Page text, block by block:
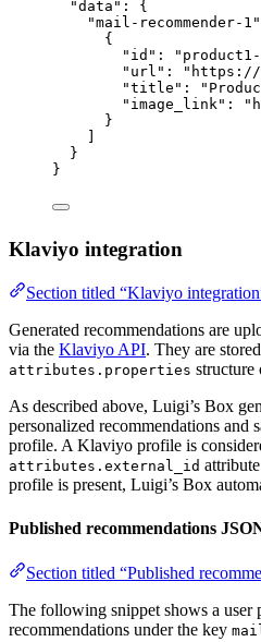
"data" : {
"mail-recommender-1"
{
"id" : "
"url" : " https://
"title" : "
"image_link" : "
}
}
}
Klaviyo integration
Section titled “Klaviyo
Generated recommendations are
via the Klaviyo API. They are
attributes.properties
As described above, Luigi’s Box
personalized recommendations and
profile. A Klaviyo profile is
attributes.external_id
profile is present, Luigi’s Box
Published recommendations
Section titled “Published
The following snippet shows a user
recommendations under the key